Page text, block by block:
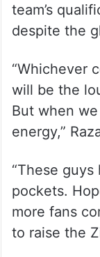
team’s
despite the
“Whichever
will be the
But when
energy,”
“These
pockets.
more fans
to raise the